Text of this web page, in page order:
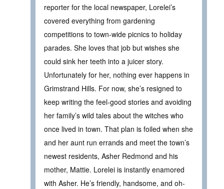
reporter for the local newspaper, Lorelei’s
covered everything from gardening
competitions to town-wide picnics to holiday
parades. She loves that job but wishes she
could sink her teeth into a juicer story.
Unfortunately for her, nothing ever happens in
Grimstrand Hills. For now, she’s resigned to
keep writing the feel-good stories and avoiding
her family’s wild tales about the witches who
once lived in town. That plan is foiled when she
and her aunt run errands and meet the town’s
newest residents, Asher Redmond and his
mother, Mattie. Lorelei is instantly enamored
with Asher. He’s friendly, handsome, and oh-